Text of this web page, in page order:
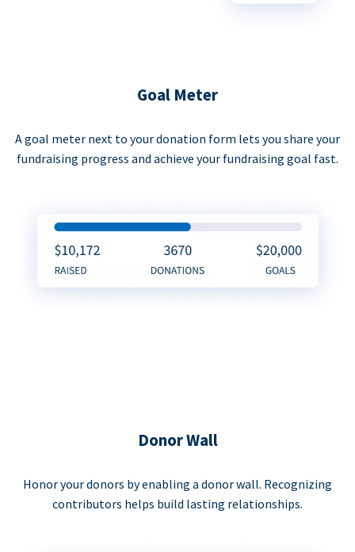
Goal Meter
A goal meter next to your donation form lets you share your
fundraising progress and achieve your fundraising goal fast.
Donor Wall
Honor your donors by enabling a donor wall. Recognizing
contributors helps build lasting relationships.